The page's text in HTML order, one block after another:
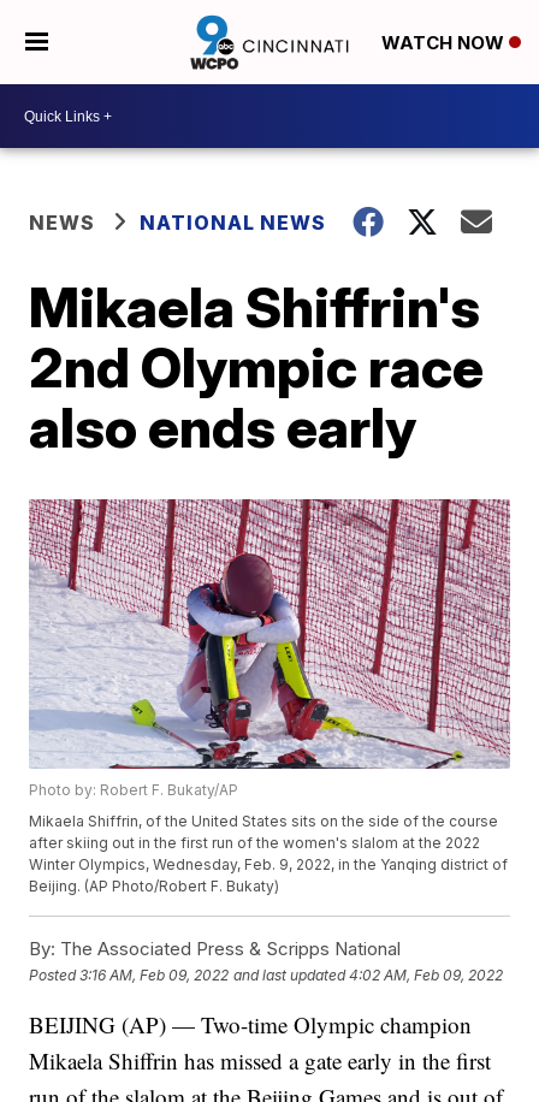
WATCH NOW
NEWS NATIONAL NEWS
Mikaela Shiffrin's
2nd Olympic race
also ends early
Photo by: Robert F. Bukaty/AP
Mikaela Shiffrin, of the United States sits on the side of the course
after skiing out in the first run of the women's slalom at the 2022
Winter Olympics, Wednesday, Feb. 9, 2022, in the Yanqing district of
Beijing. (AP Photo/Robert F. Bukaty)
By: The Associated Press & Scripps National
Posted3:16 AM, Feb 09, 2022 and last updated 4:02 AM, Feb 09, 2022
BEIJING (AP) — Two-time Olympic champion
Mikaela Shiffrin has missed a gate early in the first